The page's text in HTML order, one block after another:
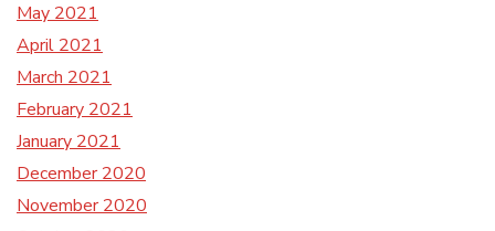
May 2021
April 2021
March 2021
February 2021
January 2021
December 2020
November 2020